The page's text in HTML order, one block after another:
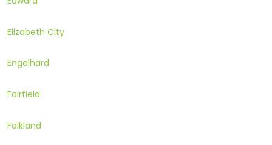
Elizabeth City
Engelhard
Fairfield
Falkland